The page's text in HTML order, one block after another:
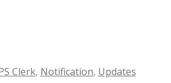
Clerk, Notification, Updates